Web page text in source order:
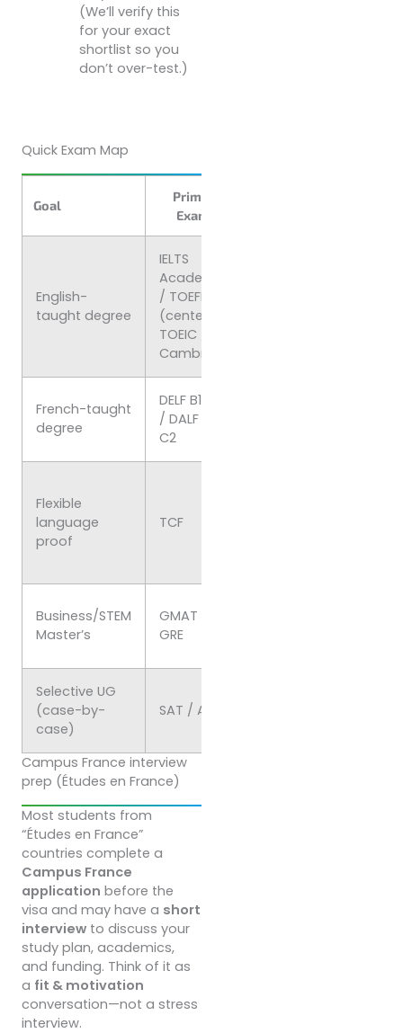
(We’ll verify this
for your exact
shortlist so you
don’t over-test.)
Quick Exam Map
Goal
Primary
Exams
English-
taught degree
IELTS
Academic
/ TOEFL iBT
(center) /
TOEIC /
Cambridge
French-taught
degree
DELF B1–B2
/ DALF C1–
C2
Flexible
language
proof
TCF
Business/STEM
Master’s
GMAT or
GRE
Selective UG
(case-by-
case)
SAT / ACT
Campus France interview
prep (Études en France)
Most students from
“Études en France”
countries complete a
Campus France
application before the
visa and may have a short
interview to discuss your
study plan, academics,
and funding. Think of it as
a fit & motivation
conversation—not a stress
interview.